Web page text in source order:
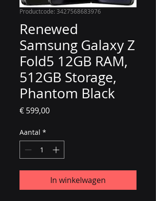
Productcode: 3427568683976
Renewed
Samsung Galaxy Z
Fold5 12GB RAM,
512GB Storage,
Phantom Black
€ 599,00Prijs
Aantal *
In winkelwagen